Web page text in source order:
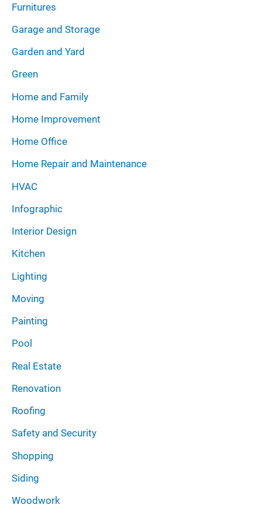
Furnitures
Garage and Storage
Garden and Yard
Green
Home and Family
Home Improvement
Home Office
Home Repair and Maintenance
HVAC
Infographic
Interior Design
Kitchen
Lighting
Moving
Painting
Pool
Real Estate
Renovation
Roofing
Safety and Security
Shopping
Siding
Woodwork